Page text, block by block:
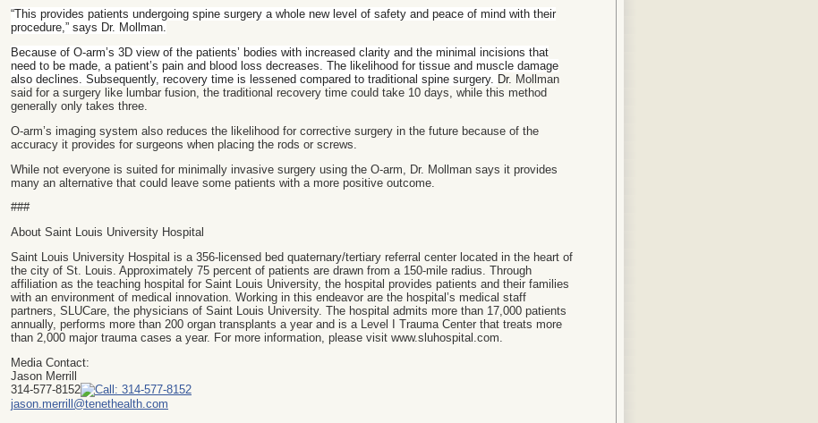
“This provides patients undergoing spine surgery a whole new level of safety and peace of mind with their
procedure,” says Dr. Mollman.
Because of O-arm’s 3D view of the patients’ bodies with increased clarity and the minimal incisions that
need to be made, a patient’s pain and blood loss decreases. The likelihood for tissue and muscle damage
also declines. Subsequently, recovery time is lessened compared to traditional spine surgery. Dr. Mollman
said for a surgery like lumbar fusion, the traditional recovery time could take 10 days, while this method
generally only takes three.
O-arm’s imaging system also reduces the likelihood for corrective surgery in the future because of the
accuracy it provides for surgeons when placing the rods or screws.
While not everyone is suited for minimally invasive surgery using the O-arm, Dr. Mollman says it provides
many an alternative that could leave some patients with a more positive outcome.
###
About Saint Louis University Hospital
Saint Louis University Hospital is a 356-licensed bed quaternary/tertiary referral center located in the heart of
the city of St. Louis. Approximately 75 percent of patients are drawn from a 150-mile radius. Through
affiliation as the teaching hospital for Saint Louis University, the hospital provides patients and their families
with an environment of medical innovation. Working in this endeavor are the hospital’s medical staff
partners, SLUCare, the physicians of Saint Louis University. The hospital admits more than 17,000 patients
annually, performs more than 200 organ transplants a year and is a Level I Trauma Center that treats more
than 2,000 major trauma cases a year. For more information, please visit www.sluhospital.com.
Media Contact:
Jason Merrill
314-577-8152
jason.merrill@tenethealth.com